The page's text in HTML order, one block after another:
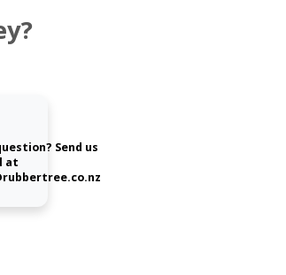
Send us
at